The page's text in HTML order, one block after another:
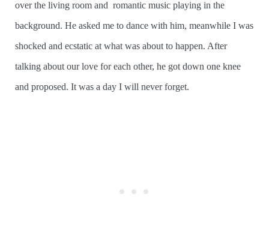
over the living room and romantic music playing in the
background. He asked me to dance with him, meanwhile I was
shocked and ecstatic at what was about to happen. After
talking about our love for each other, he got down one knee
and proposed. It was a day I will never forget.